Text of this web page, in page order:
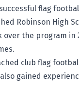
flag
Robinson High
the program in
club flag
gained